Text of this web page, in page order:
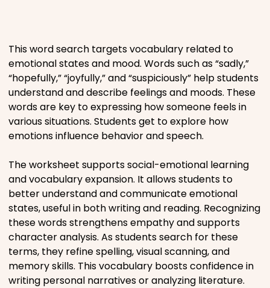
Religious
Sports
This word search targets vocabulary related to
emotional states and mood. Words such as “sadly,”
“hopefully,” “joyfully,” and “suspiciously” help students
understand and describe feelings and moods. These
words are key to expressing how someone feels in
various situations. Students get to explore how
emotions influence behavior and speech.
The worksheet supports social-emotional learning
and vocabulary expansion. It allows students to
better understand and communicate emotional
states, useful in both writing and reading. Recognizing
these words strengthens empathy and supports
character analysis. As students search for these
terms, they refine spelling, visual scanning, and
memory skills. This vocabulary boosts confidence in
writing personal narratives or analyzing literature.